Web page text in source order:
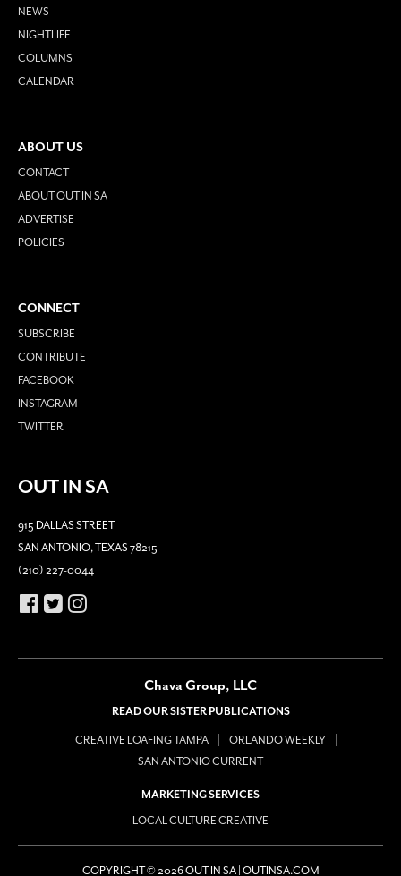
NEWS
NIGHTLIFE
COLUMNS
CALENDAR
ABOUT US
CONTACT
ABOUT OUT IN SA
ADVERTISE
POLICIES
CONNECT
SUBSCRIBE
CONTRIBUTE
FACEBOOK
INSTAGRAM
TWITTER
OUT IN SA
915 DALLAS STREET
SAN ANTONIO, TEXAS 78215
(210) 227-0044
Chava Group, LLC
READ OUR SISTER PUBLICATIONS
CREATIVE LOAFING TAMPA
ORLANDO WEEKLY
SAN ANTONIO CURRENT
MARKETING SERVICES
LOCAL CULTURE CREATIVE
COPYRIGHT © 2026 OUT IN SA | OUTINSA.COM